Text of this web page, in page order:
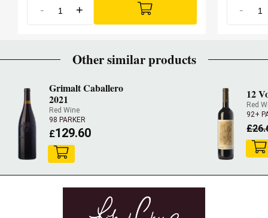
- + -
Other similar products
Grimalt Caballero
2021
Red Wine
98 PARKER
£129.60
12
Red
92+
£